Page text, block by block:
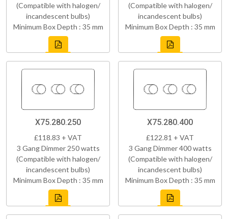
(Compatible with halogen/
incandescent bulbs)
Minimum Box Depth : 35 mm
(Compatible with halogen/
incandescent bulbs)
Minimum Box Depth : 35 mm
X75.280.250
£118.83 + VAT
3 Gang Dimmer 250 watts
(Compatible with halogen/
incandescent bulbs)
Minimum Box Depth : 35 mm
X75.280.400
£122.81 + VAT
3 Gang Dimmer 400 watts
(Compatible with halogen/
incandescent bulbs)
Minimum Box Depth : 35 mm